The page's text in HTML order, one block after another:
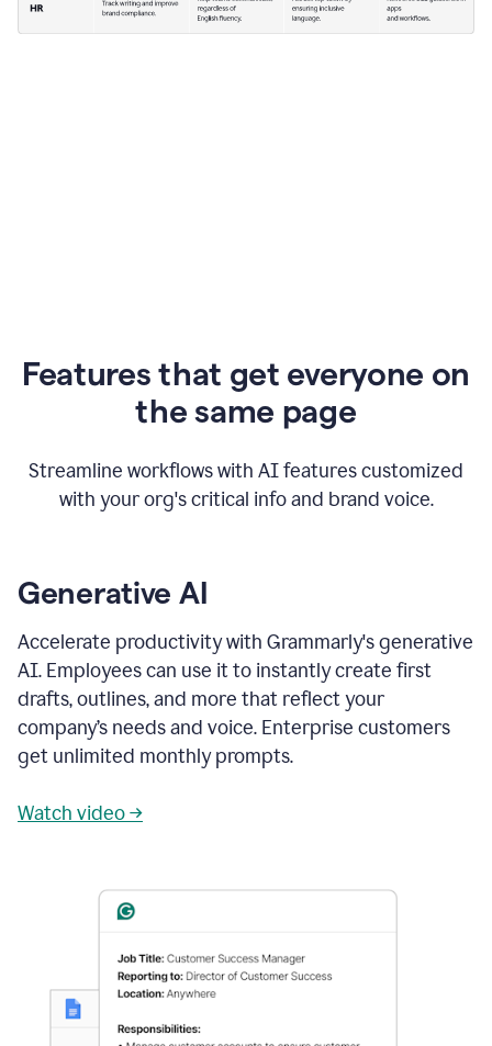
Features that get everyone on
the same page
Streamline workflows with AI features customized
with your org's critical info and brand voice.
Generative AI
Accelerate productivity with Grammarly's generative
AI. Employees can use it to instantly create first
drafts, outlines, and more that reflect your
company’s needs and voice. Enterprise customers
get unlimited monthly prompts.
Watch video →